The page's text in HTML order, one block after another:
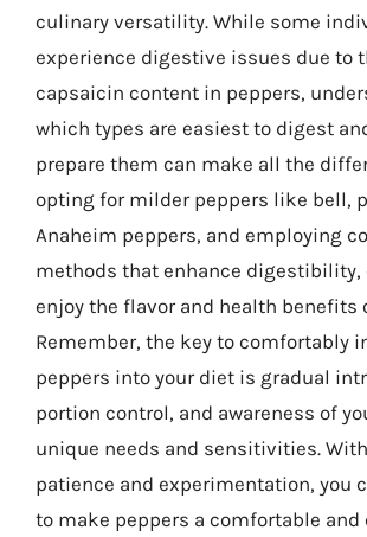
culinary versatility. While some
experience digestive issues due to
capsaicin content in peppers,
which types are easiest to digest
prepare them can make all the
opting for milder peppers like bell,
Anaheim peppers, and employing
methods that enhance digestibility,
enjoy the flavor and health benefits
Remember, the key to comfortably
peppers into your diet is gradual
portion control, and awareness of
unique needs and sensitivities.
patience and experimentation, you
to make peppers a comfortable and